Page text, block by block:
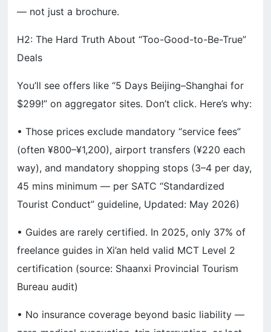
— not just a brochure.
H2: The Hard Truth About “Too-Good-to-Be-True”
Deals
You’ll see offers like “5 Days Beijing–Shanghai for
$299!” on aggregator sites. Don’t click. Here’s why:
• Those prices exclude mandatory “service fees”
(often ¥800–¥1,200), airport transfers (¥220 each
way), and mandatory shopping stops (3–4 per day,
45 mins minimum — per SATC “Standardized
Tourist Conduct” guideline, Updated: May 2026)
• Guides are rarely certified. In 2025, only 37% of
freelance guides in Xi’an held valid MCT Level 2
certification (source: Shaanxi Provincial Tourism
Bureau audit)
• No insurance coverage beyond basic liability —